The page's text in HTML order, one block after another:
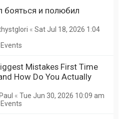
бояться и полюбил
« Sat Jul 18, 2026 1:04
Mistakes First Time
How Do You Actually
« Tue Jun 30, 2026 10:09 am